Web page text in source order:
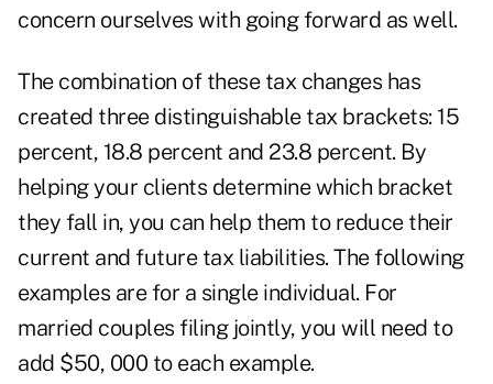
concern ourselves with going forward as well.
The combination of these tax changes has
created three distinguishable tax brackets: 15
percent, 18.8 percent and 23.8 percent. By
helping your clients determine which bracket
they fall in, you can help them to reduce their
current and future tax liabilities. The following
examples are for a single individual. For
married couples filing jointly, you will need to
add $50, 000 to each example.